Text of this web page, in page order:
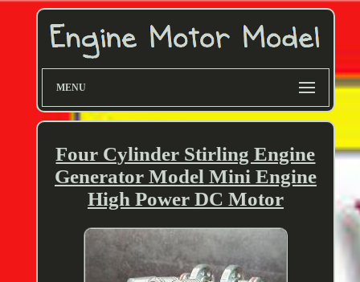
MENU
Four Cylinder Stirling Engine
Generator Model Mini Engine
High Power DC Motor